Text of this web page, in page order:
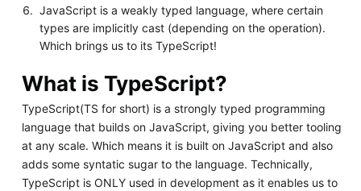
JavaScript is a weakly typed language, where certain
types are implicitly cast (depending on the operation).
Which brings us to its TypeScript!
What is TypeScript?
TypeScript(TS for short) is a strongly typed programming
language that builds on JavaScript, giving you better tooling
at any scale. Which means it is built on JavaScript and also
adds some syntatic sugar to the language. Technically,
TypeScript is ONLY used in development as it enables us to